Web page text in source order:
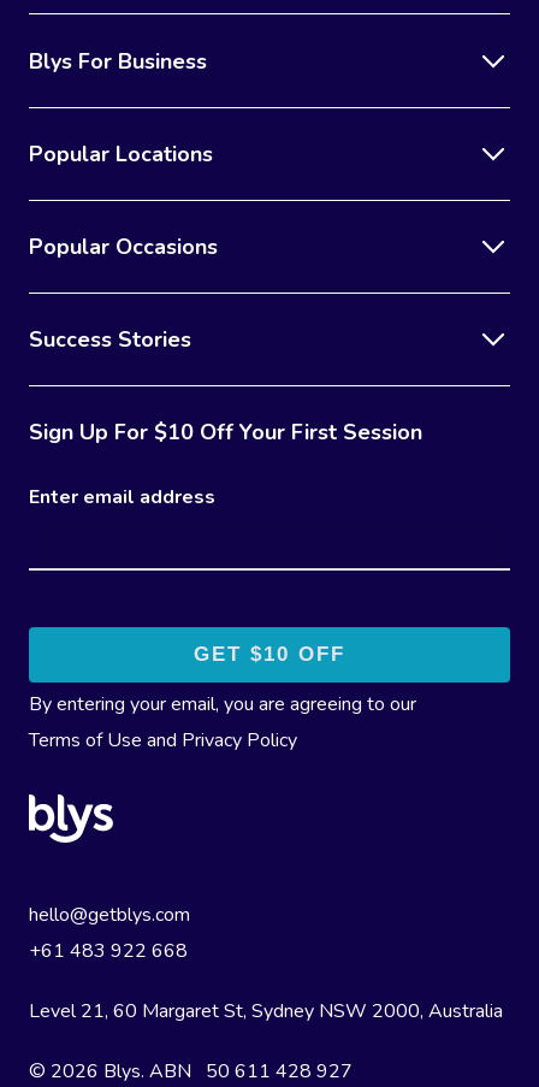
Blys For Business
Popular Locations
Popular Occasions
Success Stories
Sign Up For $10 Off Your First Session
Enter email address
By entering your email, you are agreeing to our
Terms of Use and Privacy Policy
hello@getblys.com
+61 483 922 668
Level 21, 60 Margaret St, Sydney NSW 2000, Australia
© 2026 Blys. ABN 50 611 428 927